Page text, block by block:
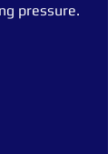
pressure.